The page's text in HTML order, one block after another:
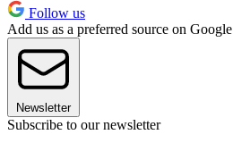
Follow us
Add us as a preferred source on Google
Newsletter
Subscribe to our newsletter